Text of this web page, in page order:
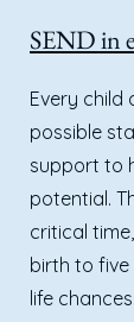
SEND in
Every child
possible
support to
potential.
critical
birth to
life chances.